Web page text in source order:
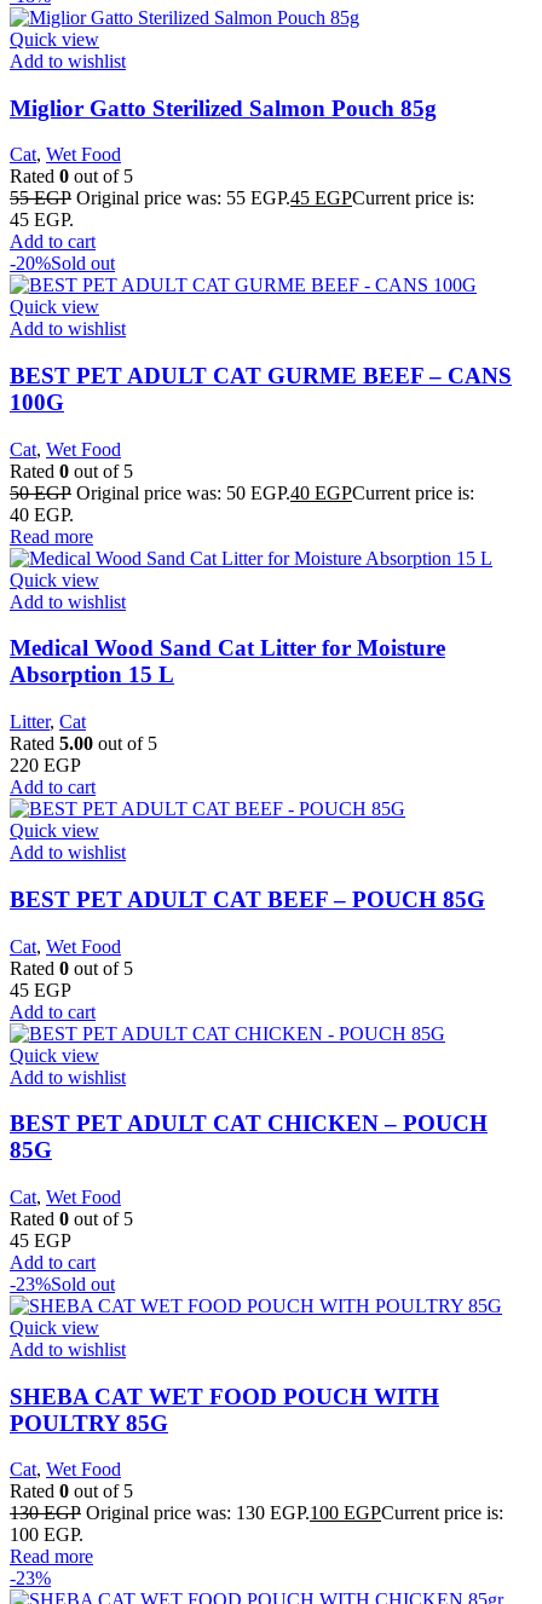
Quick view
Add to wishlist
Miglior Gatto Sterilized Salmon Pouch 85g
Cat, Wet Food
Rated 0 out of 5
55EGP Original price was: 55 EGP.45 EGPCurrent price is:
45 EGP.
Add to cart
-20%Sold out
Quick view
Add to wishlist
BEST PET ADULT CAT GURME BEEF – CANS
100G
Cat, Wet Food
Rated 0 out of 5
50EGP Original price was: 50 EGP.40 EGPCurrent price is:
40 EGP.
Read more
Quick view
Add to wishlist
Medical Wood Sand Cat Litter for Moisture
Absorption 15 L
Litter, Cat
Rated 5.00 out of 5
220 EGP
Add to cart
Quick view
Add to wishlist
BEST PET ADULT CAT BEEF – POUCH 85G
Cat, Wet Food
Rated 0 out of 5
45 EGP
Add to cart
Quick view
Add to wishlist
BEST PET ADULT CAT CHICKEN – POUCH
85G
Cat, Wet Food
Rated 0 out of 5
45 EGP
Add to cart
-23%Sold out
Quick view
Add to wishlist
SHEBA CAT WET FOOD POUCH WITH
POULTRY 85G
Cat, Wet Food
Rated 0 out of 5
130EGP Original price was: 130 EGP.100 EGPCurrent price is:
100 EGP.
Read more
-23%